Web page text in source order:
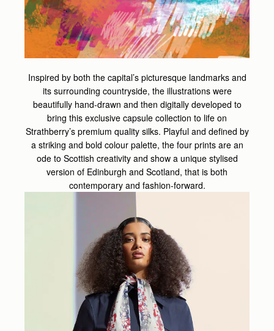
Inspired by both the capital’s picturesque landmarks and
its surrounding countryside, the illustrations were
beautifully hand-drawn and then digitally developed to
bring this exclusive capsule collection to life on
Strathberry’s premium quality silks. Playful and defined by
a striking and bold colour palette, the four prints are an
ode to Scottish creativity and show a unique stylised
version of Edinburgh and Scotland, that is both
contemporary and fashion-forward.